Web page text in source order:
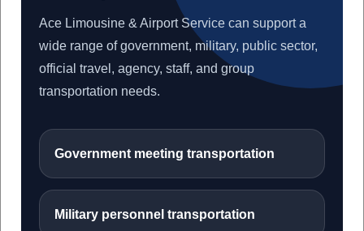
Ace Limousine & Airport Service can support a
wide range of government, military, public sector,
official travel, agency, staff, and group
transportation needs.
Government meeting transportation
Military personnel transportation